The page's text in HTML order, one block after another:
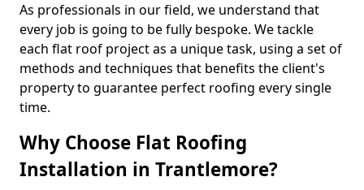
As professionals in our field, we understand that
every job is going to be fully bespoke. We tackle
each flat roof project as a unique task, using a set of
methods and techniques that benefits the client's
property to guarantee perfect roofing every single
time.
Why Choose Flat Roofing
Installation in Trantlemore?